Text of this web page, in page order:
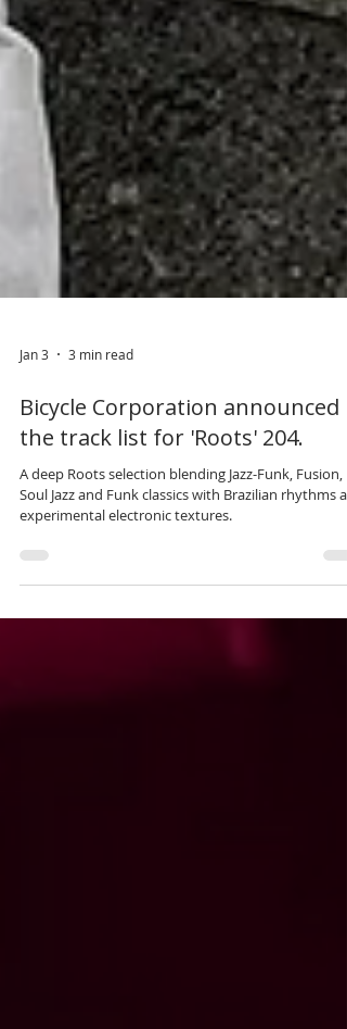
Jan 3 3 min read
Bicycle Corporation announced
the track list for 'Roots' 204.
A deep Roots selection blending Jazz-Funk, Fusion,
Soul Jazz and Funk classics with Brazilian rhythms